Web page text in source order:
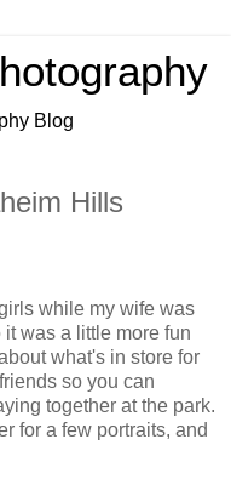
Blog
Hills
while my wife was
was a little more fun
what's in store for
so you can
together at the park.
for a few portraits, and